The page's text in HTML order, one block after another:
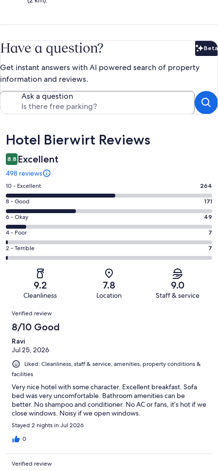
Have a question? Beta
Get instant answers with AI powered search of property
information and reviews.
Ask a question
Reviews
Hotel Bierwirt Reviews
8.8 Excellent
498 reviews
Rating
10
-
Excellent.
264
out
of
498
10 - Excellent 264
Rating
8
-
Good.
171
out
8 - Good 171
Rating
6
-
Okay.
49
reviews
6 - Okay 49
Rating
4
-
reviews
4 - Poor 7
Rating
2
of
reviews
2 - Terrible 7
9.2
Cleanliness
7.8
Location
9.0
Staff & service
Reviews
Verified review
8/10 Good
Ravi
Jul 25, 2026
Liked: Cleanliness, staff & service, amenities, property conditions &
facilities
Very nice hotel with some character. Excellent breakfast. Sofa
bed was very uncomfortable. Bathroom amenities can be
better. No shampoo and conditioner. No AC or fans, it’s hot if we
close windows. Noisy if we open windows.
Stayed 2 nights in Jul 2026
0
Verified review